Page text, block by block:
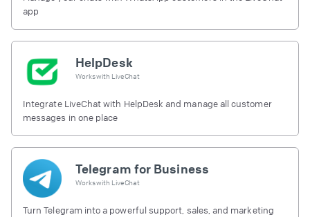
app
HelpDesk
Works with LiveChat
Integrate LiveChat with HelpDesk and manage all customer
messages in one place
Telegram for Business
Works with LiveChat
Turn Telegram into a powerful support, sales, and marketing